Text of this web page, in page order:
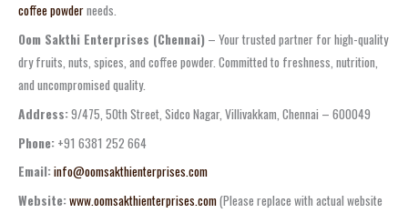
coffee powderneeds.
Oom Sakthi Enterprises (Chennai) – Your trusted partner for high-quality
dry fruits, nuts, spices, and coffee powder. Committed to freshness, nutrition,
and uncompromised quality.
Address:9/475, 50th Street, Sidco Nagar, Villivakkam, Chennai – 600049
Phone: +91 6381 252 664
Email:info@oomsakthienterprises.com
Website:www.oomsakthienterprises.com(Please replace with actual website